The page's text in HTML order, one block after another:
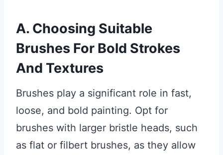
A. Choosing Suitable
Brushes For Bold Strokes
And Textures
Brushes play a significant role in fast,
loose, and bold painting. Opt for
brushes with larger bristle heads, such
as flat or filbert brushes, as they allow